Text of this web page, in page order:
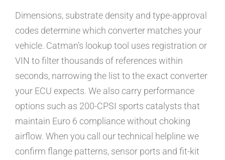
Dimensions, substrate density and type-approval
codes determine which converter matches your
vehicle. Catman’s lookup tool uses registration or
VIN to filter thousands of references within
seconds, narrowing the list to the exact converter
your ECU expects. We also carry performance
options such as 200-CPSI sports catalysts that
maintain Euro 6 compliance without choking
airflow. When you call our technical helpline we
confirm flange patterns, sensor ports and fit-kit